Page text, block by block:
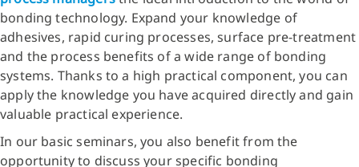
bonding technology. Expand your knowledge of
adhesives, rapid curing processes, surface pre-treatment
and the process benefits of a wide range of bonding
systems. Thanks to a high practical component, you can
apply the knowledge you have acquired directly and gain
valuable practical experience.
In our basic seminars, you also benefit from the
opportunity to discuss your specific bonding